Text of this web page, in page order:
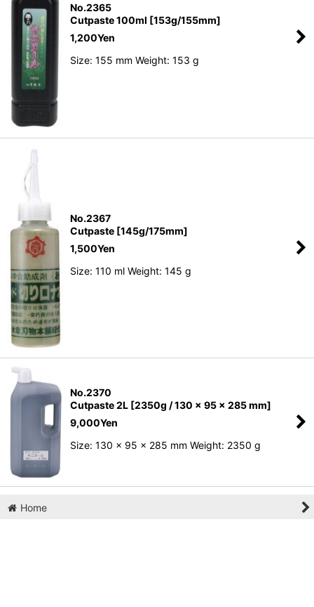
No.2365
Cutpaste 100ml [153g/155mm]
1,200Yen
Size: 155 mm Weight: 153 g
No.2367
Cutpaste [145g/175mm]
1,500Yen
Size: 110 ml Weight: 145 g
No.2370
Cutpaste 2L [2350g / 130 x 95 x 285 mm]
9,000Yen
Size: 130 x 95 x 285 mm Weight: 2350 g
Home